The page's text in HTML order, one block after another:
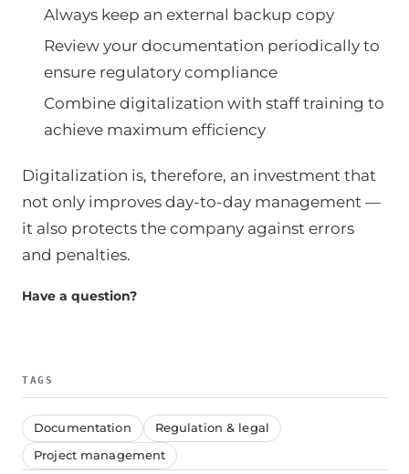
Always keep an external backup copy
Review your documentation periodically to
ensure regulatory compliance
Combine digitalization with staff training to
achieve maximum efficiency
Digitalization is, therefore, an investment that
not only improves day-to-day management —
it also protects the company against errors
and penalties.
Have a question?
TAGS
Documentation
Regulation & legal
Project management